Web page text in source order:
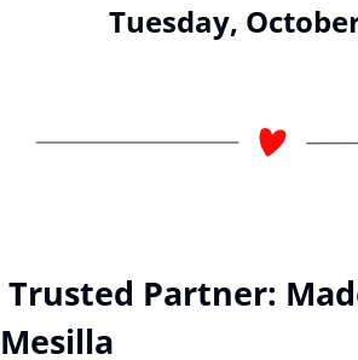
Tuesday,
Mesilla